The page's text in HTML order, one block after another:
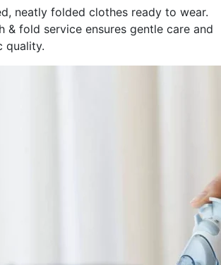
neatly folded clothes ready to wear.
& fold service ensures gentle care and
quality.